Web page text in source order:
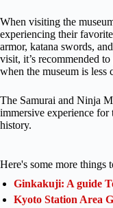
When visiting the
experiencing their
armor, katana swords,
visit, it’s recommended
when the museum is less
The Samurai and Ninja
immersive experience for
history.
Here's some more things
Ginkakuji: A guide
Kyoto Station Area